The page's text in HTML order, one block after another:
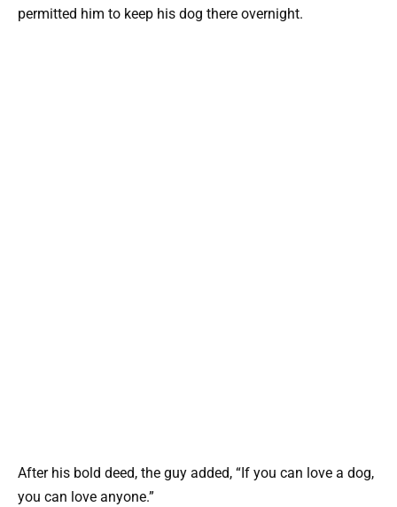
permitted him to keep his dog there overnight.
After his bold deed, the guy added, “If you can love a dog,
you can love anyone.”